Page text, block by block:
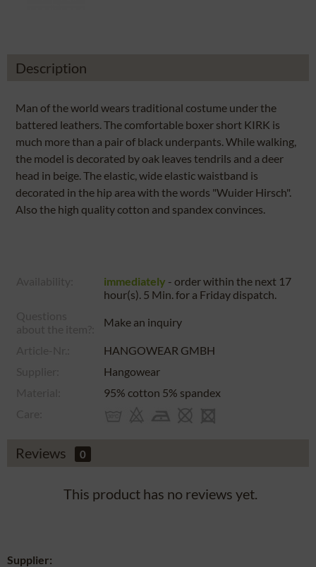
Description
Man of the world wears traditional costume under the
battered leathers. The comfortable boxer short KIRK is
much more than a pair of black underpants. While walking,
the model is decorated by oak leaves tendrils and a deer
head in beige. The elastic, wide elastic waistband is
decorated in the hip area with the words "Wuider Hirsch".
Also the high quality cotton and spandex convinces.
immediately - order within the next 17
hour(s). 5 Min.for a Fridaydispatch.
Make an inquiry
HANGOWEAR GMBH
Hangowear
95% cotton 5% spandex
Reviews 0
This product has no reviews yet.
Supplier: